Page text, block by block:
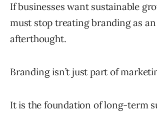
If businesses want sustainable
must stop treating branding as an
afterthought.
Branding isn’t just part of
It is the foundation of long-term